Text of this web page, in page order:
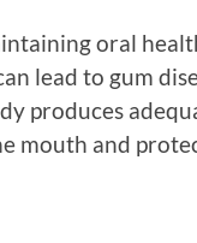
oral
lead to gum
produces
mouth and